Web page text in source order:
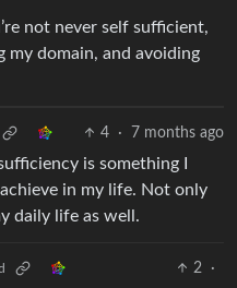
not never self sufficient,
my domain, and avoiding
4 · 7 months ago
is something I
in my life. Not only
daily life as well.
2
·